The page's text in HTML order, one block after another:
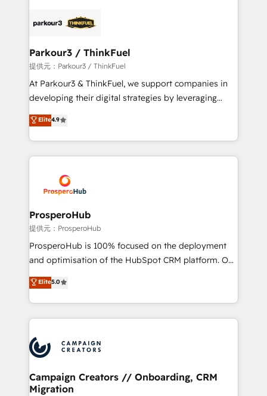
strategies that integrate data-driven marketing,
companies scale faster and smarter. 🔹 BOOMS:
Demand generation for all your buyers With BOOMS,
you invest in 100% of your buyers, accelerating your
growth and positioning yourself as an undisputed
transformation process A methodology designed to
implement HubSpot effectively and optimize your
record of business transformation, our growth-first
approach has helped brands dominate their
Parkour3 / ThinkFuel
提供元：Parkour3 / ThinkFuel
At Parkour3 & ThinkFuel, we support companies in
developing their digital strategies by leveraging
technologies and automating their marketing and
sales processes to generate growth. Our offer spans
from Strategy to Operations. We specialize in CRM
onboarding and implementation, web design, sales
extensive experience working with tech companies
and manufacturers since 2002, we are committed to
empowering our clients and developing their
autonomy. Get to grips with HubSpot through
guided implementation and seamless integration of
the CRM platform into your digital ecosystem. Would
marketing strategy? We'll provide support tailored
to your needs and sales objectives. With 125+
Accreditations. Based in Canada (coast to coast), our
services are offered in both English & French.
Elite4.9
ProsperoHub
提供元：ProsperoHub
ProsperoHub is 100% focused on the deployment
and optimisation of the HubSpot CRM platform. Our
highly experienced team of solutions experts will
ensure that you achieve maximum adoption and
ROI from your HubSpot investment. Use our
extensive HubSpot, sales, marketing, service and
HubSpot journey, design and implement your
processes and skilfully bring your revenue
infrastructure to life. Our collaborative approach
keeps you in control whilst we plan and support the
Elite5.0
Campaign Creators // Onboarding, CRM
Migration